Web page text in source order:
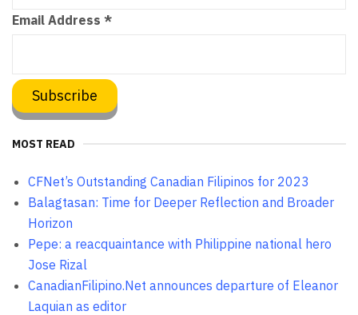
Email Address *
MOST READ
CFNet’s Outstanding Canadian Filipinos for 2023
Balagtasan: Time for Deeper Reflection and Broader
Horizon
Pepe: a reacquaintance with Philippine national hero
Jose Rizal
CanadianFilipino.Net announces departure of Eleanor
Laquian as editor